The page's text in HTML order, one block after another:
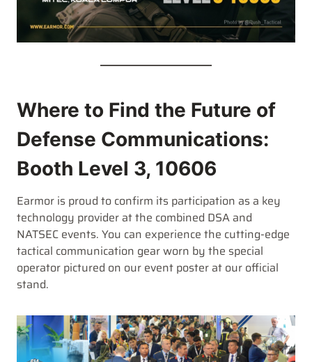
Where to Find the Future of
Defense Communications:
Booth Level 3, 10606
Earmor is proud to confirm its participation as a key
technology provider at the combined DSA and
NATSEC events. You can experience the cutting-edge
tactical communication gear worn by the special
operator pictured on our event poster at our official
stand.